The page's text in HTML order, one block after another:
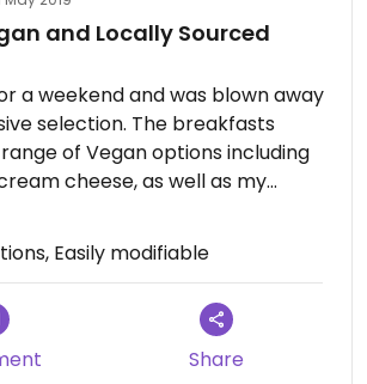
and Locally Sourced
a weekend and was blown away
selection. The breakfasts
of Vegan options including
cheese, as well as my
the homemade fruity muffins.
my favorites was the miniature
vegan treats were fresh out of
perfect meal to wake up to. The
a wide range of vegan
including vegan meals inspired my
Easily modifiable
Share